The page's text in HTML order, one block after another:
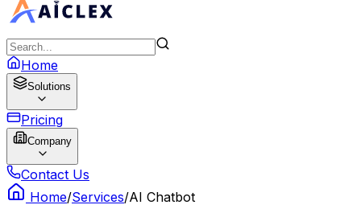
Home
Solutions
Pricing
Company
Contact Us
Home/Services/AI Chatbot